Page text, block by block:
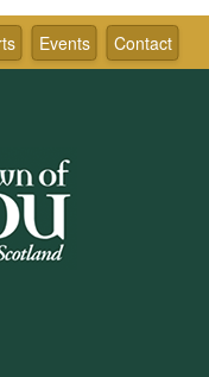
Contact
Events